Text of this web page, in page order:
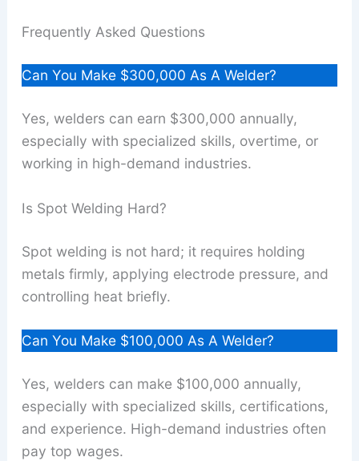
Frequently Asked Questions
Can You Make $300,000 As A Welder?
Yes, welders can earn $300,000 annually,
especially with specialized skills, overtime, or
working in high-demand industries.
Is Spot Welding Hard?
Spot welding is not hard; it requires holding
metals firmly, applying electrode pressure, and
controlling heat briefly.
Can You Make $100,000 As A Welder?
Yes, welders can make $100,000 annually,
especially with specialized skills, certifications,
and experience. High-demand industries often
pay top wages.